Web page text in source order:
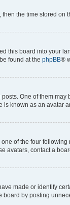
the time stored
this board into your
found at the phpBB®
One of them
known as an avatar
of the four
avatars, contact a
made or identify
by posting